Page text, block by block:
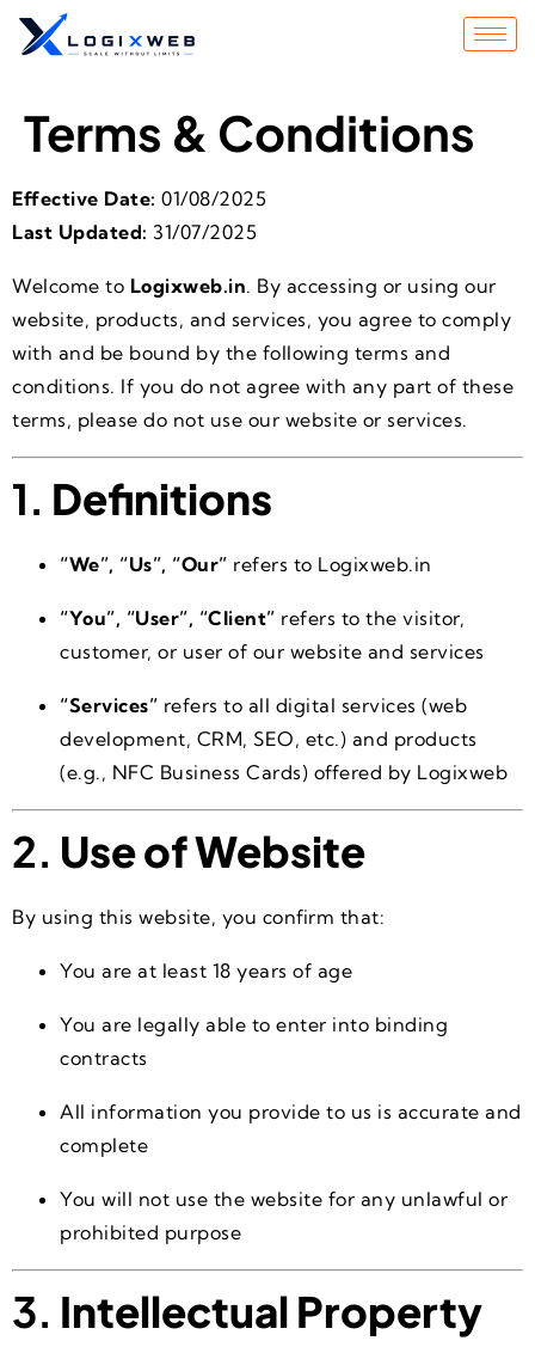
Terms & Conditions
Effective Date: 01/08/2025
Last Updated: 31/07/2025
Welcome to Logixweb.in. By accessing or using our
website, products, and services, you agree to comply
with and be bound by the following terms and
conditions. If you do not agree with any part of these
terms, please do not use our website or services.
1. Definitions
“We”, “Us”, “Our” refers to Logixweb.in
“You”, “User”, “Client” refers to the visitor,
customer, or user of our website and services
“Services” refers to all digital services (web
development, CRM, SEO, etc.) and products
(e.g., NFC Business Cards) offered by Logixweb
2. Use of Website
By using this website, you confirm that:
You are at least 18 years of age
You are legally able to enter into binding
contracts
All information you provide to us is accurate and
complete
You will not use the website for any unlawful or
prohibited purpose
3. Intellectual Property